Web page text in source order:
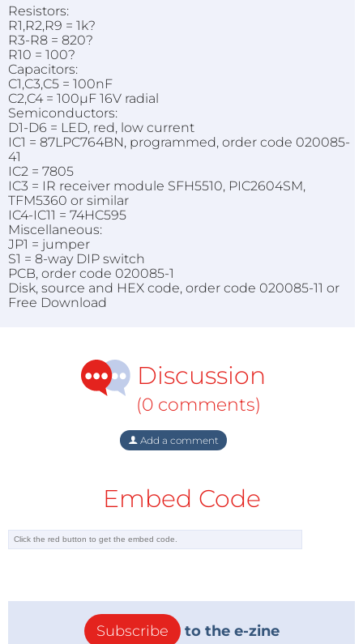
Resistors:
R1,R2,R9 = 1k?
R3-R8 = 820?
R10 = 100?
Capacitors:
C1,C3,C5 = 100nF
C2,C4 = 100µF 16V radial
Semiconductors:
D1-D6 = LED, red, low current
IC1 = 87LPC764BN, programmed, order code 020085-
41
IC2 = 7805
IC3 = IR receiver module SFH5510, PIC2604SM,
TFM5360 or similar
IC4-IC11 = 74HC595
Miscellaneous:
JP1 = jumper
S1 = 8-way DIP switch
PCB, order code 020085-1
Disk, source and HEX code, order code 020085-11 or
Free Download
Discussion
(0 comments)
Add a comment
Embed Code
Subscribe to the e-zine